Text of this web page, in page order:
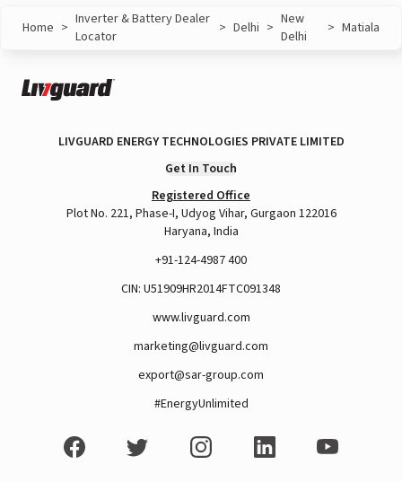
Home > Inverter & Battery Dealer
Locator
> Delhi > New
Delhi
> Matiala
LIVGUARD ENERGY TECHNOLOGIES PRIVATE LIMITED
Get In Touch
Registered Office
Plot No. 221, Phase-I, Udyog Vihar, Gurgaon 122016
Haryana, India
+91-124-4987 400
CIN: U51909HR2014FTC091348
www.livguard.com
marketing@livguard.com
export@sar-group.com
#EnergyUnlimited